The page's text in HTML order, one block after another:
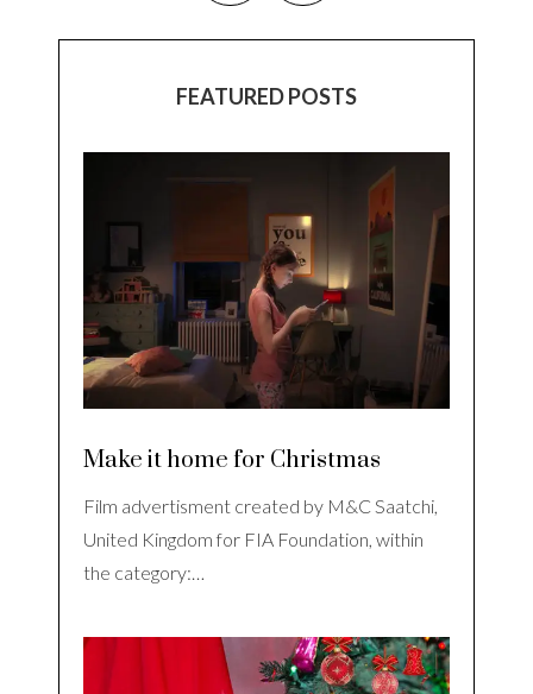
FEATURED POSTS
Make it home for Christmas
Film advertisment created by M&C Saatchi,
United Kingdom for FIA Foundation, within
the category:…